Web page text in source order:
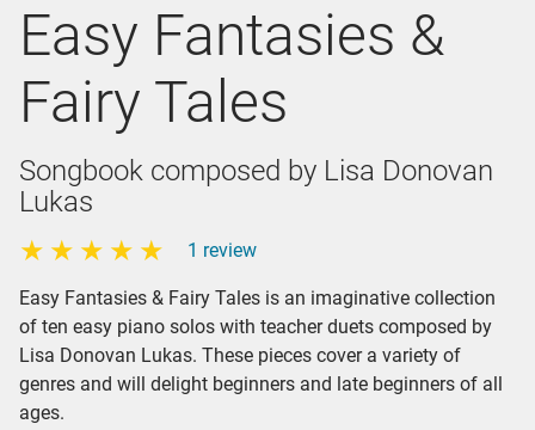
Easy Fantasies &
Fairy Tales
Songbook composed by Lisa Donovan
Lukas
1 review
Easy Fantasies & Fairy Tales is an imaginative collection
of ten easy piano solos with teacher duets composed by
Lisa Donovan Lukas. These pieces cover a variety of
genres and will delight beginners and late beginners of all
ages.